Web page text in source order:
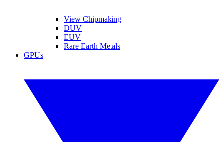
View Chipmaking
DUV
EUV
Rare Earth Metals
GPUs